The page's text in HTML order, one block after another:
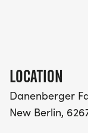
LOCATION
Danenberger
New Berlin,